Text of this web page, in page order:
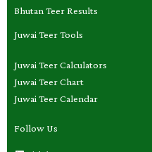
Bhutan Teer Results
Juwai Teer Tools
Juwai Teer Calculators
Juwai Teer Chart
Juwai Teer Calendar
Follow Us